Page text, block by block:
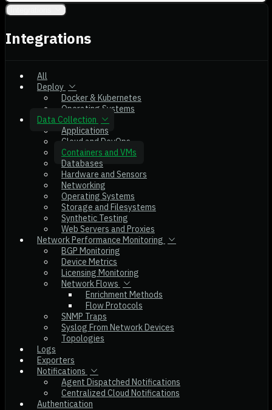
Integrations
All
Deploy
Docker & Kubernetes
Operating Systems
Data Collection
Applications
Cloud and DevOps
Containers and VMs
Databases
Hardware and Sensors
Networking
Operating Systems
Storage and Filesystems
Synthetic Testing
Web Servers and Proxies
Network Performance Monitoring
BGP Monitoring
Device Metrics
Licensing Monitoring
Network Flows
Enrichment Methods
Flow Protocols
SNMP Traps
Syslog From Network Devices
Topologies
Logs
Exporters
Notifications
Agent Dispatched Notifications
Centralized Cloud Notifications
Authentication